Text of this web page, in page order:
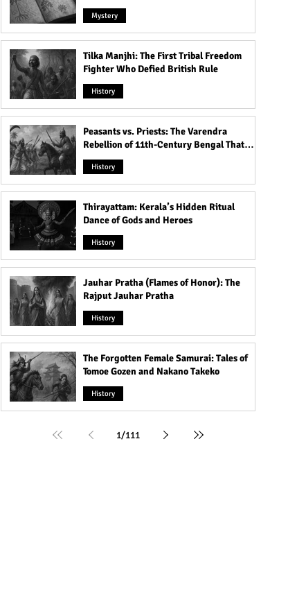
Mystery
Tilka Manjhi: The First Tribal Freedom
Fighter Who Defied British Rule
History
Peasants vs. Priests: The Varendra
Rebellion of 11th-Century Bengal That
Shook the Pāla Dynasty
History
Thirayattam: Kerala’s Hidden Ritual
Dance of Gods and Heroes
History
Jauhar Pratha (Flames of Honor): The
Rajput Jauhar Pratha
History
The Forgotten Female Samurai: Tales of
Tomoe Gozen and Nakano Takeko
History
1/111